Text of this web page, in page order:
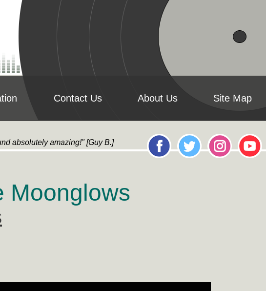
Contact Us About Us Site Map
absolutely amazing!" [Guy B.] "it's AMAZING!...All the artwork
Moonglows